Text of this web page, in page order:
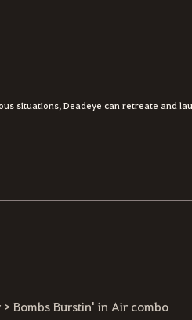
situations, Deadeye can retreate and
Bombs Burstin' in Air combo